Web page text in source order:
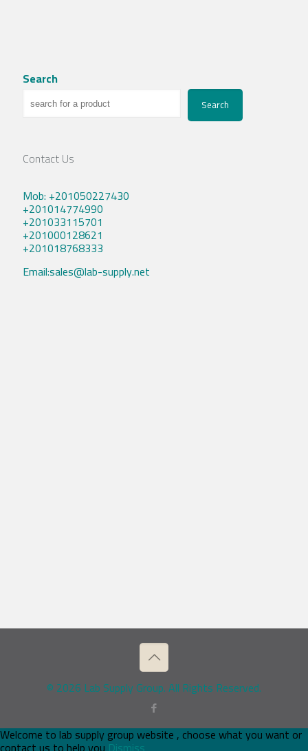
Search
Search
Contact Us
Mob: +201050227430
+201014774990
+201033115701
+201000128621
+201018768333
Email:sales@lab-supply.net
© 2026 Lab Supply Group. All Rights Reserved.
Welcome to lab supply group website , choose what you want or